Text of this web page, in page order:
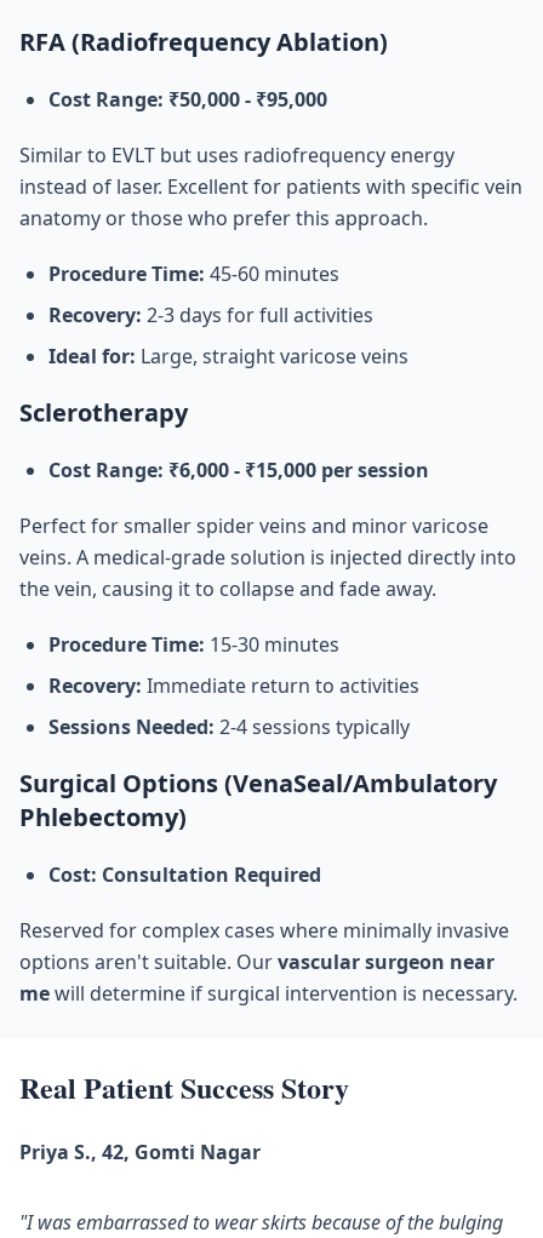
RFA (Radiofrequency Ablation)
Cost Range: ₹50,000 - ₹95,000
Similar to EVLT but uses radiofrequency energy
instead of laser. Excellent for patients with specific vein
anatomy or those who prefer this approach.
Procedure Time: 45-60 minutes
Recovery: 2-3 days for full activities
Ideal for: Large, straight varicose veins
Sclerotherapy
Cost Range: ₹6,000 - ₹15,000 per session
Perfect for smaller spider veins and minor varicose
veins. A medical-grade solution is injected directly into
the vein, causing it to collapse and fade away.
Procedure Time: 15-30 minutes
Recovery: Immediate return to activities
Sessions Needed: 2-4 sessions typically
Surgical Options (VenaSeal/Ambulatory
Phlebectomy)
Cost: Consultation Required
Reserved for complex cases where minimally invasive
options aren't suitable. Ourvascular surgeon near
mewill determine if surgical intervention is necessary.
Real Patient Success Story
Priya S., 42, Gomti Nagar
"I was embarrassed to wear skirts because of the bulging